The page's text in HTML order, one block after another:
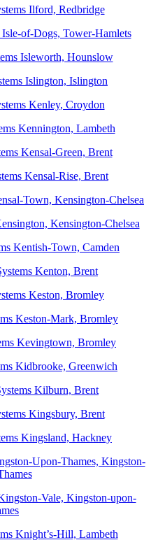
Ilford, Redbridge
of-Dogs, Tower-Hamlets
Isleworth, Hounslow
Islington, Islington
Kenley, Croydon
Kennington, Lambeth
Kensal-Green, Brent
Kensal-Rise, Brent
Town, Kensington-Chelsea
Kensington-Chelsea
Kentish-Town, Camden
Kenton, Brent
Keston, Bromley
Keston-Mark, Bromley
Kevingtown, Bromley
Kidbrooke, Greenwich
Kilburn, Brent
Kingsbury, Brent
Kingsland, Hackney
Upon-Thames, Kingston-
Vale, Kingston-upon-
Knight’s-Hill, Lambeth